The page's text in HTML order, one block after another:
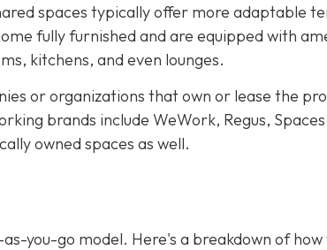
spaces typically offer more adaptable
fully furnished and are equipped with
kitchens, and even lounges.
or organizations that own or lease the
brands include WeWork, Regus,
owned spaces as well.
you-go model. Here's a breakdown of